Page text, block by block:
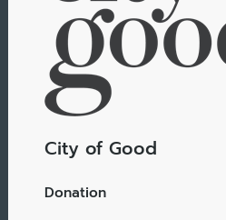
City of Good
Donation